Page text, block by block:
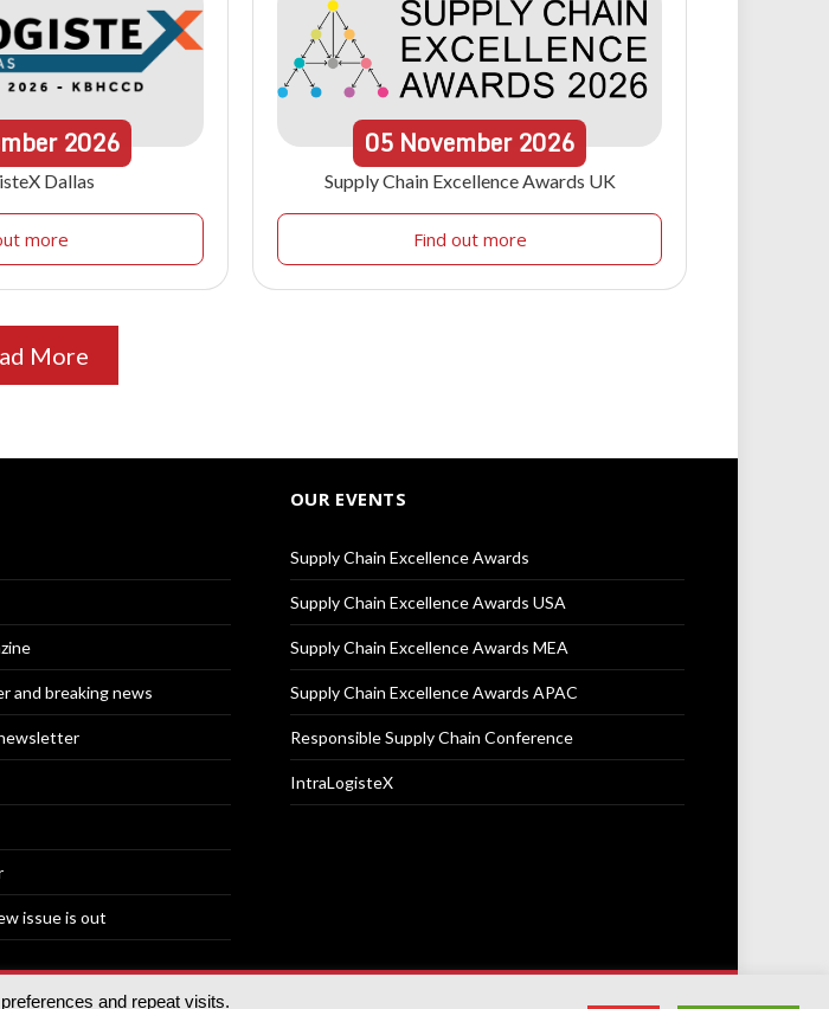
2026
Dallas
more
05 November 2026
Supply Chain Excellence Awards UK
Find out more
More
and breaking news
issue is out
OUR EVENTS
Supply Chain Excellence Awards
Supply Chain Excellence Awards USA
Supply Chain Excellence Awards MEA
Supply Chain Excellence Awards APAC
Responsible Supply Chain Conference
IntraLogisteX
and repeat visits.